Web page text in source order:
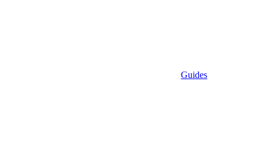
Guides